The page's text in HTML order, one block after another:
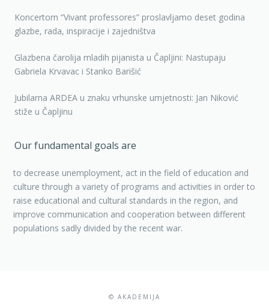
Koncertom “Vivant professores” proslavljamo deset godina
glazbe, rada, inspiracije i zajedništva
Glazbena čarolija mladih pijanista u Čapljini: Nastupaju
Gabriela Krvavac i Stanko Barišić
Jubilarna ARDEA u znaku vrhunske umjetnosti: Jan Niković
stiže u Čapljinu
Our fundamental goals are
to decrease unemployment, act in the field of education and
culture through a variety of programs and activities in order to
raise educational and cultural standards in the region, and
improve communication and cooperation between different
populations sadly divided by the recent war.
© AKADEMIJA